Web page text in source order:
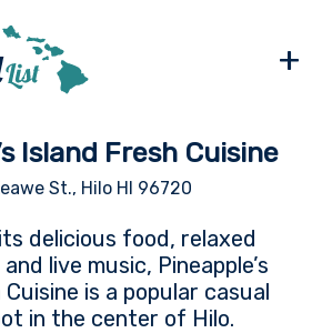
+
Island Fresh Cuisine
St., Hilo HI 96720
delicious food, relaxed
live music, Pineapple’s
is a popular casual
in the center of Hilo.